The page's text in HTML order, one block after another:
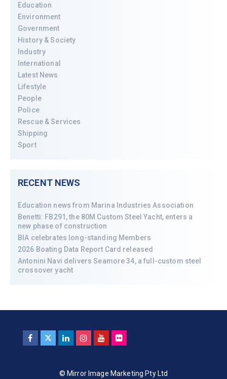
Education
Environment
Government
History & Society
Industry
International
Latest News
Lifestyle
People
Police
Rescue & Services
Shipping
Sport
RECENT NEWS
Education news from Marina Industries Association
Benetti: FB291, the 80M Custom Steel Yacht, enters a
new phase of construction
BIA celebrates long-standing Members
2026 Boating Data Report Card released
Antonini Navi delivers Seamore 34, a full-custom steel
crossover yacht
© Mirror Image Marketing Pty Ltd